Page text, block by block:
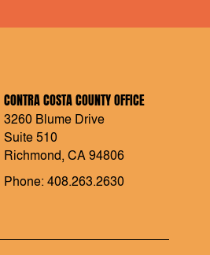
CONTRA COSTA COUNTY OFFICE
3260 Blume Drive
Suite 510
Richmond, CA 94806
Phone: 408.263.2630